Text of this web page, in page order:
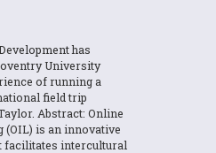
has
University
of running a
field trip
Abstract: Online
is an innovative
facilitates intercultural